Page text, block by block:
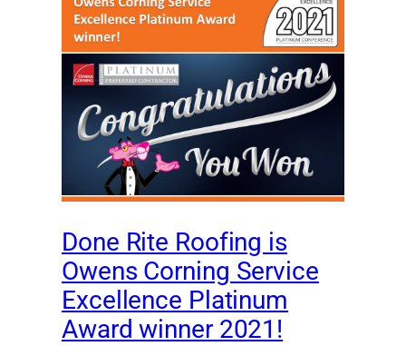
Done Rite Roofing is
Owens Corning Service
Excellence Platinum
Award winner 2021!